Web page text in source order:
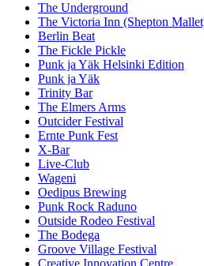
The Underground
The Victoria Inn (Shepton
Berlin Beat
The Fickle Pickle
Punk ja Yäk Helsinki Edition
Punk ja Yäk
Trinity Bar
The Elmers Arms
Outcider Festival
Ernte Punk Fest
X-Bar
Live-Club
Wageni
Oedipus Brewing
Punk Rock Raduno
Outside Rodeo Festival
The Bodega
Groove Village Festival
Creative Innovation Centre